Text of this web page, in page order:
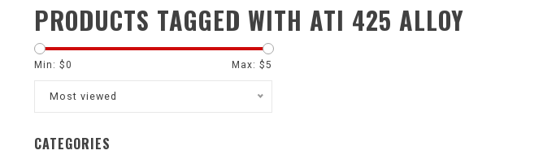
PRODUCTS TAGGED WITH ATI 425 ALLOY
Min: $0 Max: $5
Most viewed
CATEGORIES